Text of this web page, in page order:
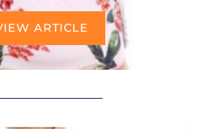
ARTICLE